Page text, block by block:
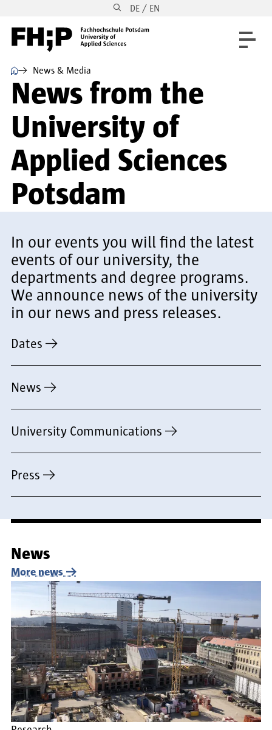
Skip to main navigation DE / EN
⌂ News & Media
News from the
University of
Applied Sciences
Potsdam
In our events you will find the latest
events of our university, the
departments and degree programs.
We announce news of the university
in our news and press releases.
Dates
News
University Communications
Press
News
More news